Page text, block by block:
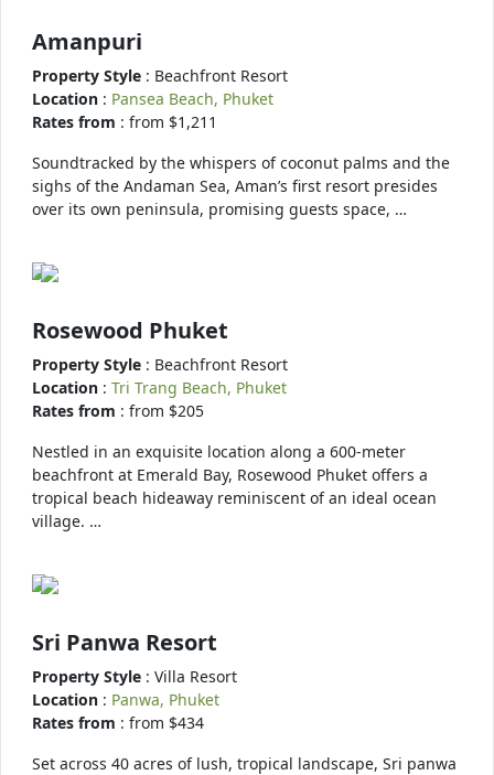
Amanpuri
Property Style : Beachfront Resort
Location : Pansea Beach, Phuket
Rates from : from $1,211
Soundtracked by the whispers of coconut palms and the
sighs of the Andaman Sea, Aman’s first resort presides
over its own peninsula, promising guests space, …
Rosewood Phuket
Property Style : Beachfront Resort
Location : Tri Trang Beach, Phuket
Rates from : from $205
Nestled in an exquisite location along a 600-meter
beachfront at Emerald Bay, Rosewood Phuket offers a
tropical beach hideaway reminiscent of an ideal ocean
village. …
Sri Panwa Resort
Property Style : Villa Resort
Location : Panwa, Phuket
Rates from : from $434
Set across 40 acres of lush, tropical landscape, Sri panwa